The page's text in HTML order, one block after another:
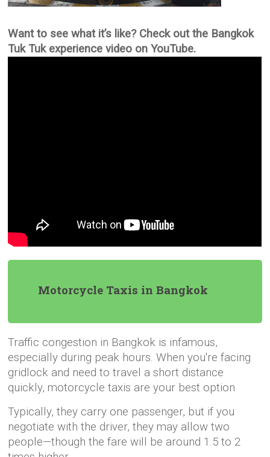
Want to see what it’s like? Check out the Bangkok
Tuk Tuk experience video on YouTube.
Motorcycle Taxis in Bangkok
Traffic congestion in Bangkok is infamous,
especially during peak hours. When you're facing
gridlock and need to travel a short distance
quickly, motorcycle taxis are your best option
Typically, they carry one passenger, but if you
negotiate with the driver, they may allow two
people—though the fare will be around 1.5 to 2